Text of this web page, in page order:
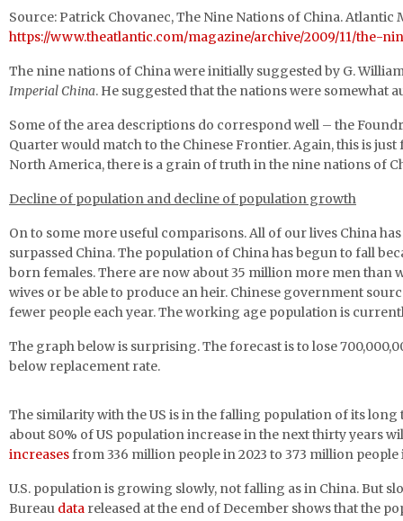
Source: Patrick Chovanec, The Nine Nations of China. Atlantic
https://www.theatlantic.com/magazine/archive/2009/11/the-
The nine nations of China were initially suggested by G.
Imperial China. He suggested that the nations were somewhat
Some of the area descriptions do correspond well – the
Quarter would match to the Chinese Frontier. Again, this is
North America, there is a grain of truth in the nine nations of
Decline of population and decline of population growth
On to some more useful comparisons. All of our lives China
surpassed China. The population of China has begun to fall
born females. There are now about 35 million more men than
wives or be able to produce an heir. Chinese government
fewer people each year. The working age population is
The graph below is surprising. The forecast is to lose
below replacement rate.
The similarity with the US is in the falling population of its
about 80% of US population increase in the next thirty years
increasesfrom 336 million people in 2023 to 373 million
U.S. population is growing slowly, not falling as in China. But
Bureau data released at the end of December shows that the